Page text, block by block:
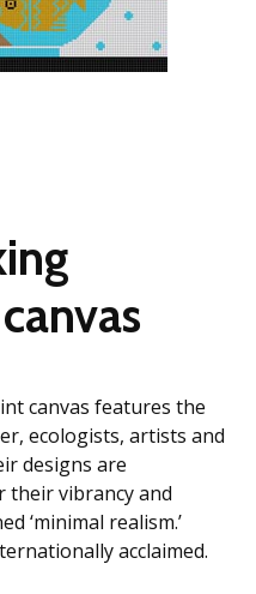
canvas features the
ecologists, artists and
designs are
vibrancy and
‘minimal realism.’
acclaimed.